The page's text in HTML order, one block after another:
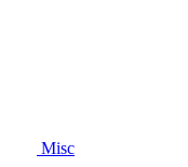
Misc